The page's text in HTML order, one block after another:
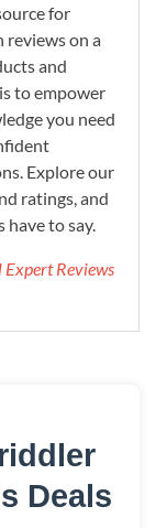
for
reviews on a
and
to empower
you need
Explore our
ratings, and
have to say.
Expert Reviews
Deals